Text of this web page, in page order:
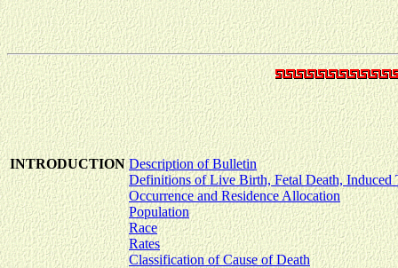
INTRODUCTION Description of Bulletin
Definitions of Live Birth, Fetal Death, Induced
Occurrence and Residence Allocation
Population
Race
Rates
Classification of Cause of Death